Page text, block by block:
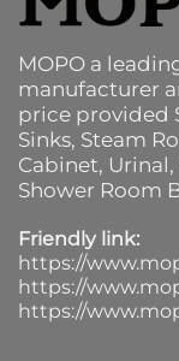
MOPO a
manufacturer
price provided
Sinks, Steam
Cabinet, Urinal,
Shower Room
Friendly link:
https://
https://
https://